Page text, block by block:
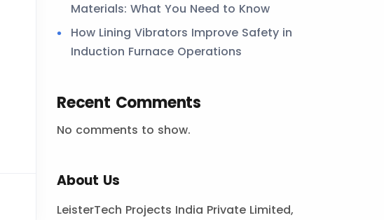
Materials: What You Need to Know
How Lining Vibrators Improve Safety in
Induction Furnace Operations
Recent Comments
No comments to show.
About Us
LeisterTech Projects India Private Limited,